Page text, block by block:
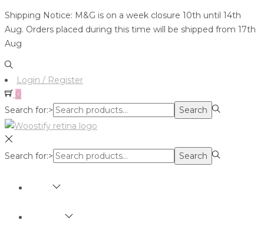
Shipping Notice: M&G is on a week closure 10th until 14th
Aug. Orders placed during this time will be shipped from 17th
Aug
Login / Register
0
Search for:>
Search
Search for:> Search